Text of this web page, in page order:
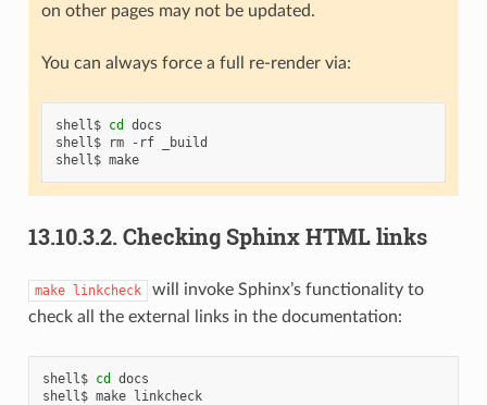
on other pages may not be updated.
You can always force a full re-render via:
shell$ cd
docs
shell$
rm -rf
_build
shell$
make
13.10.3.2. Checking Sphinx HTML links
make linkcheck
will invoke Sphinx’s functionality to
check all the external links in the documentation:
shell$ cd
docs
shell$ make linkcheck